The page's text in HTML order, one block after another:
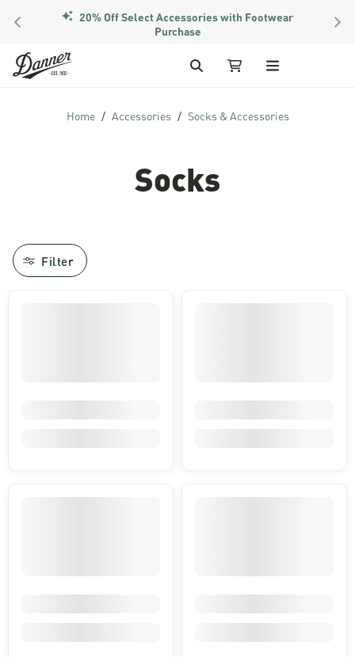
PREVIOUS 20% Off Select Accessories with Footwear
Purchase
Skip to Content
Search My Cart
Home Accessories Socks & Accessories
Socks
Filter